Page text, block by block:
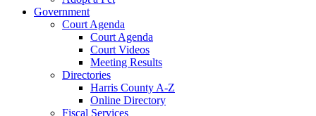
Government
Court Agenda
Court Agenda
Court Videos
Meeting Results
Directories
Harris County A-Z
Online Directory
Fiscal Services